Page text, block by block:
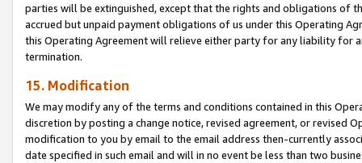
parties will be extinguished, except that the rights and obligations of
accrued but unpaid payment obligations of us under this Operating
this Operating Agreement will relieve either party for any liability for
termination.
15. Modification
We may modify any of the terms and conditions contained in this
discretion by posting a change notice, revised agreement, or revised
modification to you by email to the email address then-currently
date specified in such email and will in no event be less than two